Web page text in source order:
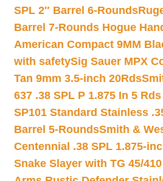
SPL 2″ Barrel 6-Rounds
Barrel 7-Rounds Hogue
American Compact 9MM
with safetySig Sauer MPX
Tan 9mm 3.5-inch 20Rds
637 .38 SPL P 1.875 In 5
SP101 Standard Stainless
Barrel 5-RoundsSmith &
Centennial .38 SPL 1.875-
Snake Slayer with TG 45/